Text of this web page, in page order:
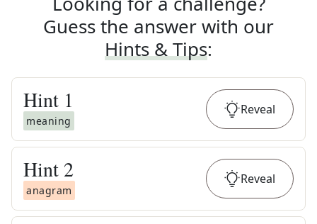
Guess the answer with our
Hints & Tips:
Hint 1
meaning
Reveal
Hint 2
anagram
Reveal